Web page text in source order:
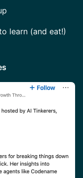
learn (and eat!)